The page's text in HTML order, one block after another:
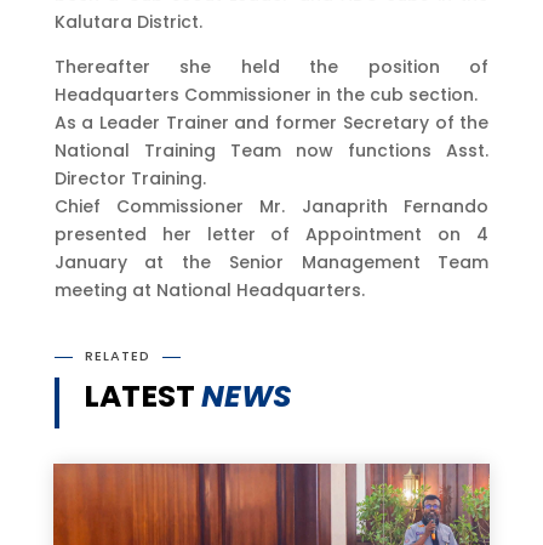
Kalutara District.
Thereafter she held the position of
Headquarters Commissioner in the cub section.
As a Leader Trainer and former Secretary of the
National Training Team now functions Asst.
Director Training.
Chief Commissioner Mr. Janaprith Fernando
presented her letter of Appointment on 4
January at the Senior Management Team
meeting at National Headquarters.
RELATED
LATESTNEWS